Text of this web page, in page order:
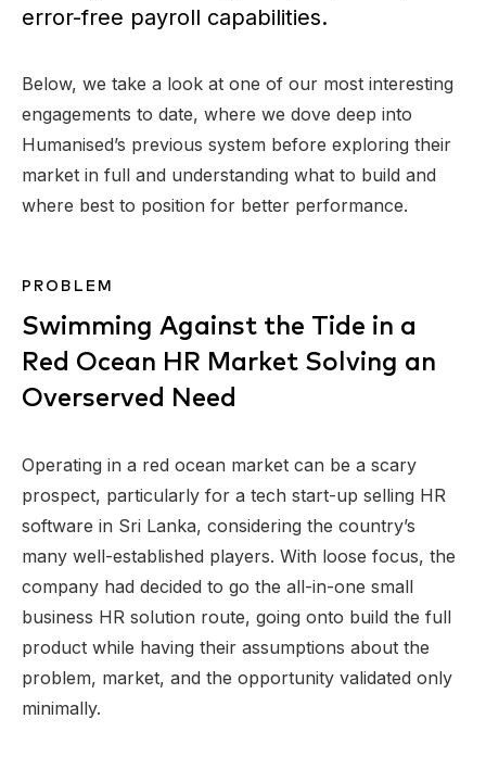
error-free payroll capabilities.
Below, we take a look at one of our most interesting
engagements to date, where we dove deep into
Humanised’s previous system before exploring their
market in full and understanding what to build and
where best to position for better performance.
PROBLEM
Swimming Against the Tide in a
Red Ocean HR Market Solving an
Overserved Need
Operating in a red ocean market can be a scary
prospect, particularly for a tech start-up selling HR
software in Sri Lanka, considering the country’s
many well-established players. With loose focus, the
company had decided to go the all-in-one small
business HR solution route, going onto build the full
product while having their assumptions about the
problem, market, and the opportunity validated only
minimally.